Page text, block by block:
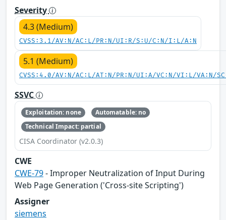
Severity
4.3 (Medium)
CVSS:3.1/AV:N/AC:L/PR:N/UI:R/S:U/C:N/I:L/A:N
5.1 (Medium)
CVSS:4.0/AV:N/AC:L/AT:N/PR:N/UI:A/VC:N/VI:L/VA:N/
SSVC
Exploitation: none
Automatable: no
Technical Impact: partial
CISA Coordinator (v2.0.3)
CWE
CWE-79- Improper Neutralization of Input During
Web Page Generation ('Cross-site Scripting')
Assigner
siemens